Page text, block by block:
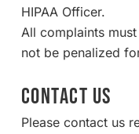
HIPAA Officer.
All complaints
not be penalized
CONTACT US
Please contact us